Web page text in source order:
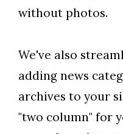
without photos.
We've also
adding news
archives to your
"two column" for